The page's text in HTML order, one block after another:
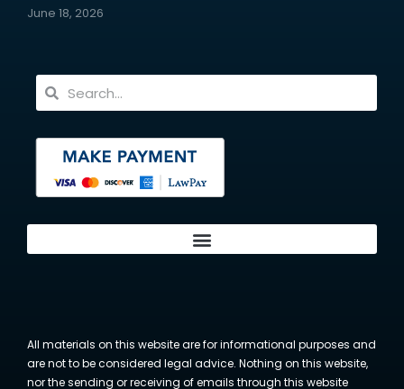
June 18, 2026
All materials on this website are for informational purposes and
are not to be considered legal advice. Nothing on this website,
nor the sending or receiving of emails through this website